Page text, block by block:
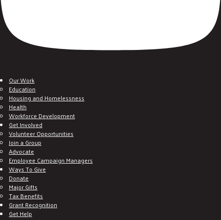
Our Work
Education
Housing and Homelessness
Health
Workforce Development
Get Involved
Volunteer Opportunities
Join a Group
Advocate
Employee Campaign Managers
Ways To Give
Donate
Major Gifts
Tax Benefits
Grant Recognition
Get Help